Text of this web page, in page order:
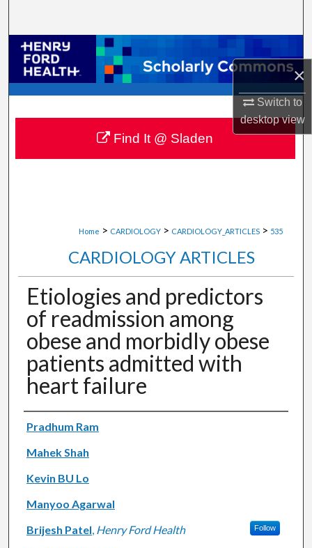
×
Switch to
desktopview
Browse Collections
My Account
About
Digital Commons Network™
Home > CARDIOLOGY > CARDIOLOGY_ARTICLES > 535
CARDIOLOGY ARTICLES
Etiologies and predictors
of readmission among
obese and morbidly obese
patients admitted with
heart failure
Authors
Pradhum Ram
Mahek Shah
Kevin BU Lo
Manyoo Agarwal
Brijesh Patel, Henry Ford Health Follow
Find It @ Sladen